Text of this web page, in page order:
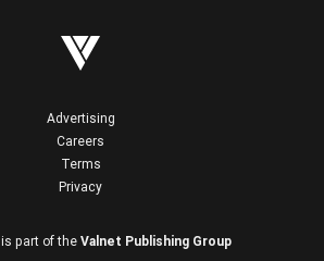
Advertising
Careers
Terms
Privacy
is part of the Valnet Publishing Group